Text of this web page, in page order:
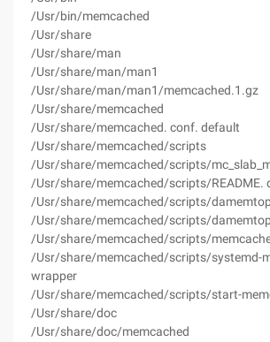
/Usr/bin/memcached
/Usr/share
/Usr/share/man
/Usr/share/man/man1
/Usr/share/man/man1/memcached.1.gz
/Usr/share/memcached
/Usr/share/memcached. conf. default
/Usr/share/memcached/scripts
/Usr/share/memcached/scripts/
/Usr/share/memcached/scripts/README.
/Usr/share/memcached/scripts/
/Usr/share/memcached/scripts/
/Usr/share/memcached/scripts/
/Usr/share/memcached/scripts/systemd-
wrapper
/Usr/share/memcached/scripts/start-
/Usr/share/doc
/Usr/share/doc/memcached